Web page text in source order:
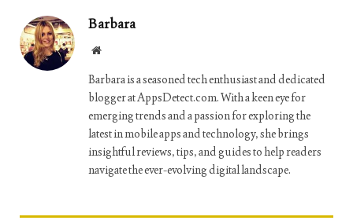
Barbara
Website
Barbara is a seasoned tech enthusiast and dedicated
blogger at AppsDetect.com. With a keen eye for
emerging trends and a passion for exploring the
latest in mobile apps and technology, she brings
insightful reviews, tips, and guides to help readers
navigate the ever-evolving digital landscape.